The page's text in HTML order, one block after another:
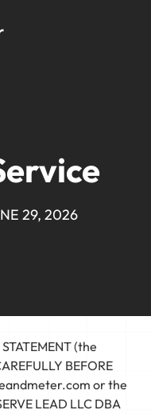
29, 2026
(the
BEFORE
or the
LEAD LLC DBA